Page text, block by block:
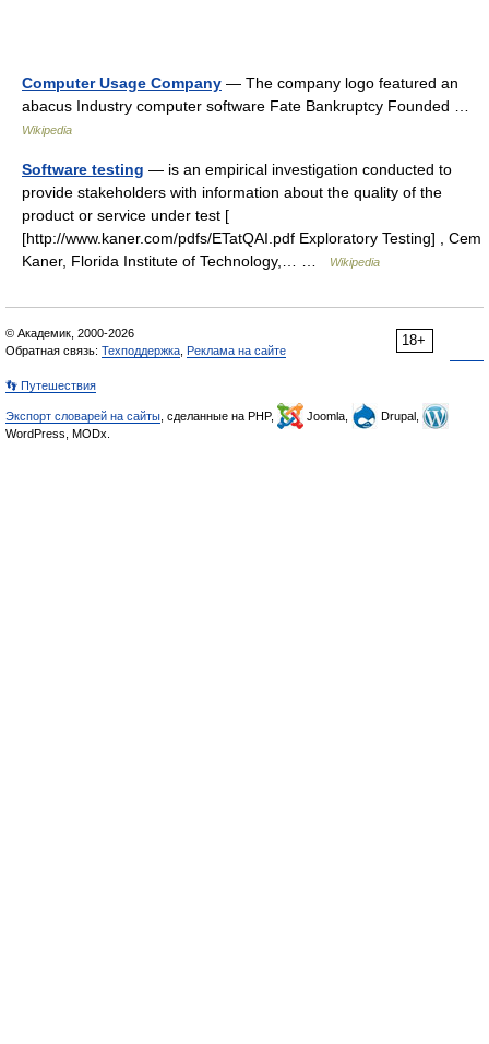
Computer Usage Company — The company logo featured an
abacus Industry computer software Fate Bankruptcy Founded …
Wikipedia
Software testing — is an empirical investigation conducted to
provide stakeholders with information about the quality of the
product or service under test [
[http://www.kaner.com/pdfs/ETatQAI.pdf Exploratory Testing] , Cem
Kaner, Florida Institute of Technology,… …
Wikipedia
18+
© Академик, 2000-2026
Обратная связь: Техподдержка Реклама на сайте
👣 Путешествия
Экспорт словарей на сайты , сделанные на PHP, Joomla,
Drupal,
WordPress, MODx.